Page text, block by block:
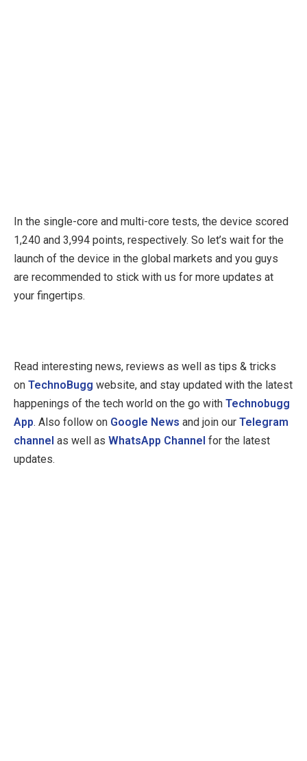
In the single-core and multi-core tests, the device scored
1,240 and 3,994 points, respectively. So let’s wait for the
launch of the device in the global markets and you guys
are recommended to stick with us for more updates at
your fingertips.
Read interesting news, reviews as well as tips & tricks
on TechnoBugg website, and stay updated with the latest
happenings of the tech world on the go with Technobugg
App. Also follow on Google News and join our Telegram
channel as well as WhatsApp Channel for the latest
updates.